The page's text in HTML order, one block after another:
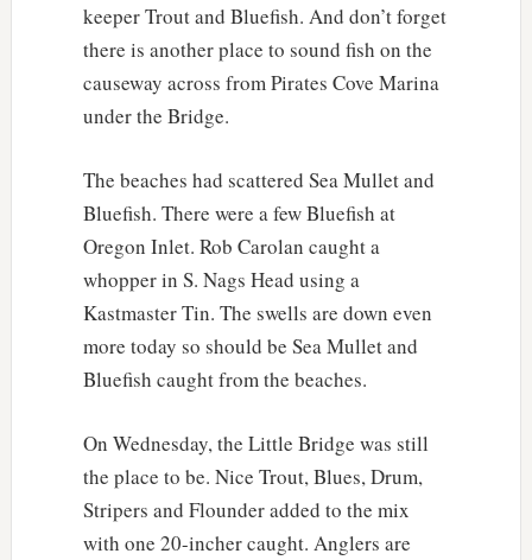
keeper Trout and Bluefish. And don’t forget
there is another place to sound fish on the
causeway across from Pirates Cove Marina
under the Bridge.
The beaches had scattered Sea Mullet and
Bluefish. There were a few Bluefish at
Oregon Inlet. Rob Carolan caught a
whopper in S. Nags Head using a
Kastmaster Tin. The swells are down even
more today so should be Sea Mullet and
Bluefish caught from the beaches.
On Wednesday, the Little Bridge was still
the place to be. Nice Trout, Blues, Drum,
Stripers and Flounder added to the mix
with one 20-incher caught. Anglers are